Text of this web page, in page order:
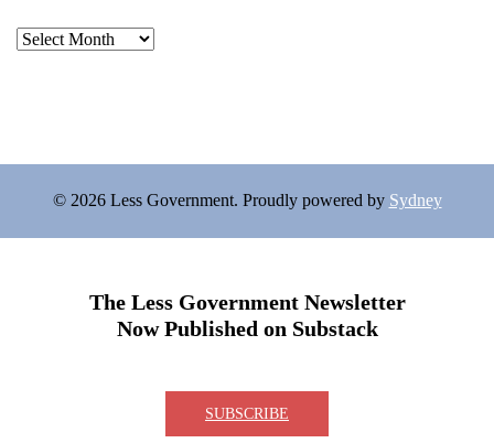
Archives
© 2026 Less Government. Proudly powered by Sydney
The Less Government Newsletter
Now Published on Substack
SUBSCRIBE